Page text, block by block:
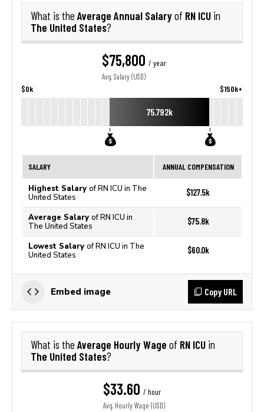
What is the Average Annual Salaryof RN ICU in
The United States?
$75,800 / year
Avg. Salary (USD)
$0k $150k+
75.792k
SALARY ANNUAL COMPENSATION
Highest Salary of RN ICU in The
United States
$127.5k
Average Salary of RN ICU in
The United States
$75.8k
Lowest Salary of RN ICU in The
United States
$60.0k
Embed image Copy URL
What is the Average Hourly Wage of RN ICU in
The United States?
$33.60 / hour
Avg. Hourly Wage (USD)